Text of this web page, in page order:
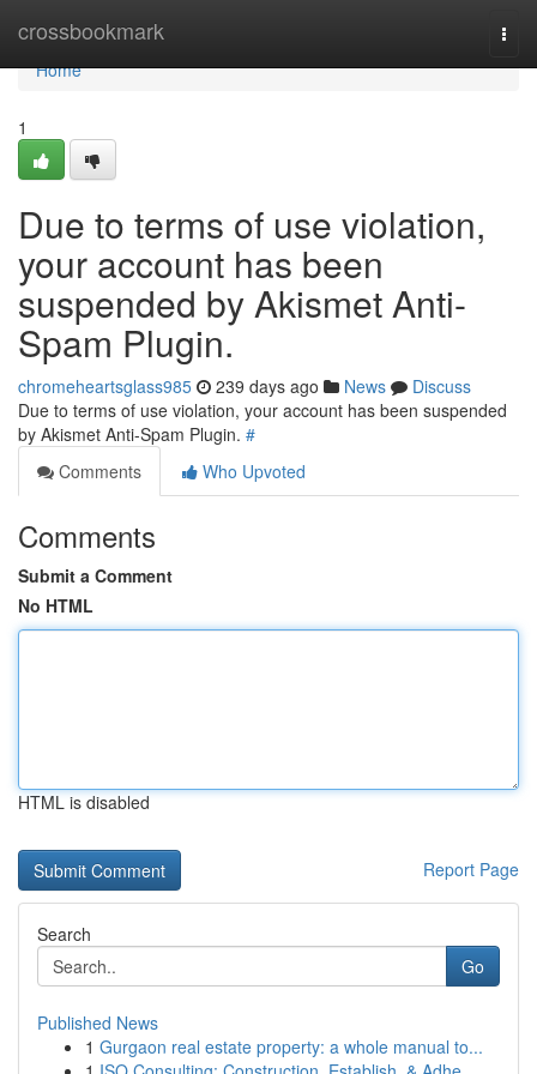
crossbookmark
Home
Home
1
Due to terms of use violation,
your account has been
suspended by Akismet Anti-
Spam Plugin.
chromeheartsglass985 239 days ago News
Discuss
Due to terms of use violation, your account has been suspended
by Akismet Anti-Spam Plugin. #
Comments
Who Upvoted
Comments
Submit a Comment
No HTML
HTML is disabled
Report Page
Search
Go
Published News
1 Gurgaon real estate property: a whole manual to...